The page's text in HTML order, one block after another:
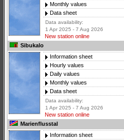
Monthly values
Data sheet
Data availability:
1 Apr 2025 - 7 Aug 2026
New station online
Sibukalo
Information sheet
Hourly values
Daily values
Monthly values
Data sheet
Data availability:
1 Apr 2025 - 7 Aug 2026
New station online
Marienflusstal
Information sheet